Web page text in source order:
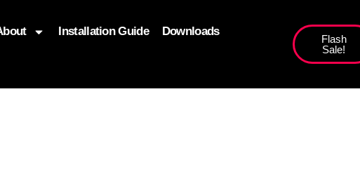
Installation Guide Downloads
Flash
Sale!